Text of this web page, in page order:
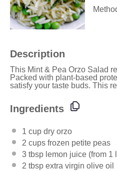
Description
This Mint & Pea Orzo Salad
Packed with plant-based
satisfy your taste buds. This
Ingredients
1 cup dry orzo
2 cups frozen petite peas
3 tbsp lemon juice (from 1
2 tbsp extra virgin olive oil